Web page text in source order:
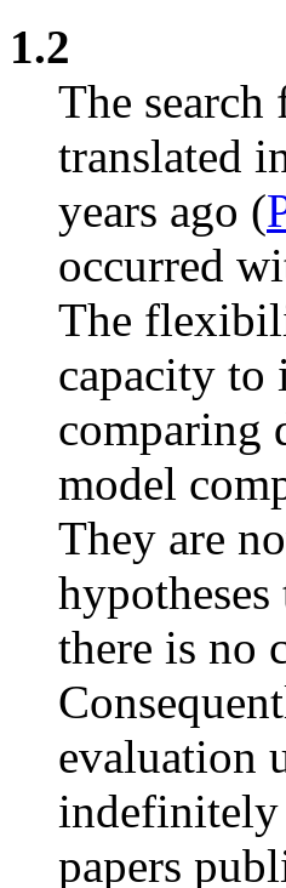
1.2
The search
translated
years ago (
occurred
The
capacity to
comparing
model
They are
there is no
evaluation
papers